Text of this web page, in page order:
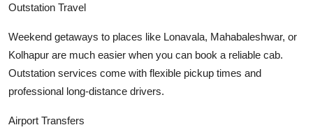
Outstation Travel
Weekend getaways to places like Lonavala, Mahabaleshwar, or
Kolhapur are much easier when you can book a reliable cab.
Outstation services come with flexible pickup times and
professional long-distance drivers.
Airport Transfers